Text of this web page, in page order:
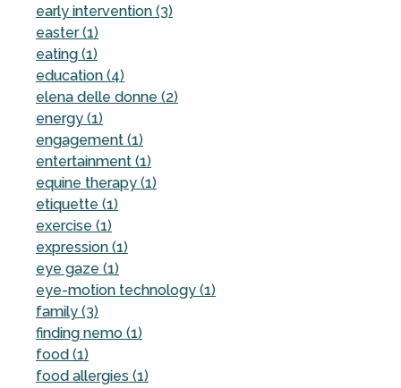
early intervention (3)
easter (1)
eating (1)
education (4)
elena delle donne (2)
energy (1)
engagement (1)
entertainment (1)
equine therapy (1)
etiquette (1)
exercise (1)
expression (1)
eye gaze (1)
eye-motion technology (1)
family (3)
finding nemo (1)
food (1)
food allergies (1)